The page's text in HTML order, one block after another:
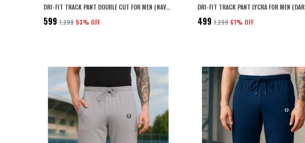
DRI-FIT TRACK PANT DOUBLE CUT FOR MEN (NAVY BLUE)
₹599 ₹1,299 53% OFF
DRI-FIT TRACK PANT LYCRA FOR MEN
₹499 ₹1,299 61% OFF